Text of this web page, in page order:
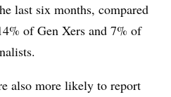
last six months, compared
of Gen Xers and 7% of
also more likely to report